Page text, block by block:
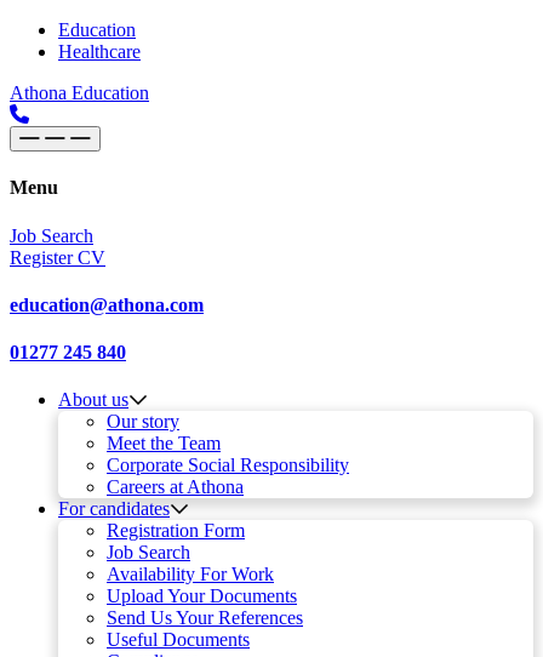
Skip to content
Main
Navigation
Education
Healthcare
Athona Education
Menu
Job Search
Register CV
education@athona.com
01277 245 840
About us
Our story
Meet the Team
Corporate Social Responsibility
Careers at Athona
For candidates
Registration Form
Job Search
Availability For Work
Upload Your Documents
Send Us Your References
Useful Documents